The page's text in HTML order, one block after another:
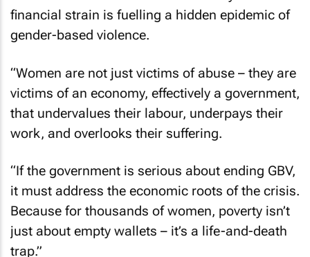
financial strain is fuelling a hidden epidemic of
gender-based violence.
“Women are not just victims of abuse – they are
victims of an economy, effectively a government,
that undervalues their labour, underpays their
work, and overlooks their suffering.
“If the government is serious about ending GBV,
it must address the economic roots of the crisis.
Because for thousands of women, poverty isn’t
just about empty wallets – it’s a life-and-death
trap.”